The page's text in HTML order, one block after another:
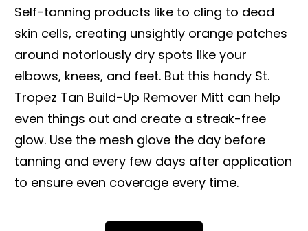
Self-tanning products like to cling to dead
skin cells, creating unsightly orange patches
around notoriously dry spots like your
elbows, knees, and feet. But this handy St.
Tropez Tan Build-Up Remover Mitt can help
even things out and create a streak-free
glow. Use the mesh glove the day before
tanning and every few days after application
to ensure even coverage every time.